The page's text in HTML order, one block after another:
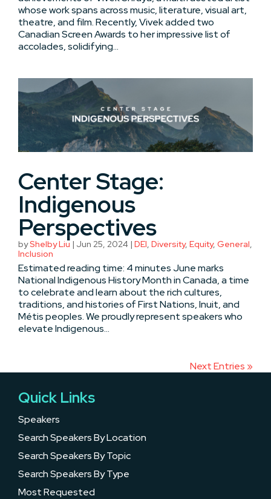
whose work spans across music, literature, visual art,
theatre, and film. Recently, Vivek added two
Canadian Screen Awards to her impressive list of
accolades, solidifying...
Center Stage:
Indigenous
Perspectives
byShelby Liu | Jun 25, 2024 | DEI Diversity, Equity, General
Inclusion
Estimated reading time: 4 minutes June marks
National Indigenous History Month in Canada, a time
to celebrate and learn about the rich cultures,
traditions, and histories of First Nations, Inuit, and
Métis peoples. We proudly represent speakers who
elevate Indigenous...
Next Entries »
Quick Links
Speakers
Search Speakers By Location
Search Speakers By Topic
Search Speakers By Type
Most Requested